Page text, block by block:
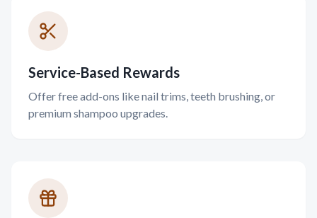
Service-Based Rewards
Offer free add-ons like nail trims, teeth brushing, or
premium shampoo upgrades.